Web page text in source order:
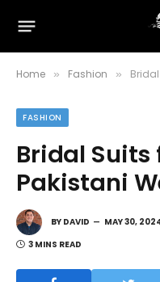
Home » Fashion »
FASHION
Bridal Suits
Pakistani
BY DAVID MAY 30,
3 MINS READ